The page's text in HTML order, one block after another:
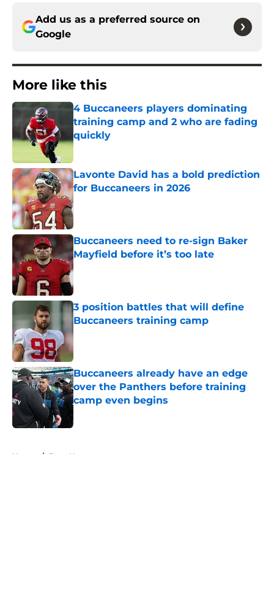
Add us as a preferred source on
Google
More like this
4 Buccaneers players dominating
training camp and 2 who are fading
quickly
Published by on Invalid Date
Lavonte David has a bold prediction
for Buccaneers in 2026
Published by on Invalid Date
Buccaneers need to re-sign Baker
Mayfield before it’s too late
Published by on Invalid Date
3 position battles that will define
Buccaneers training camp
Published by on Invalid Date
Buccaneers already have an edge
over the Panthers before training
camp even begins
Home / Bucs News